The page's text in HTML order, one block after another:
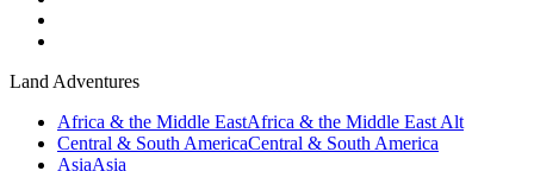
Land Adventures
Africa & the Middle EastAfrica & the Middle East Alt
Central & South AmericaCentral & South America
AsiaAsia